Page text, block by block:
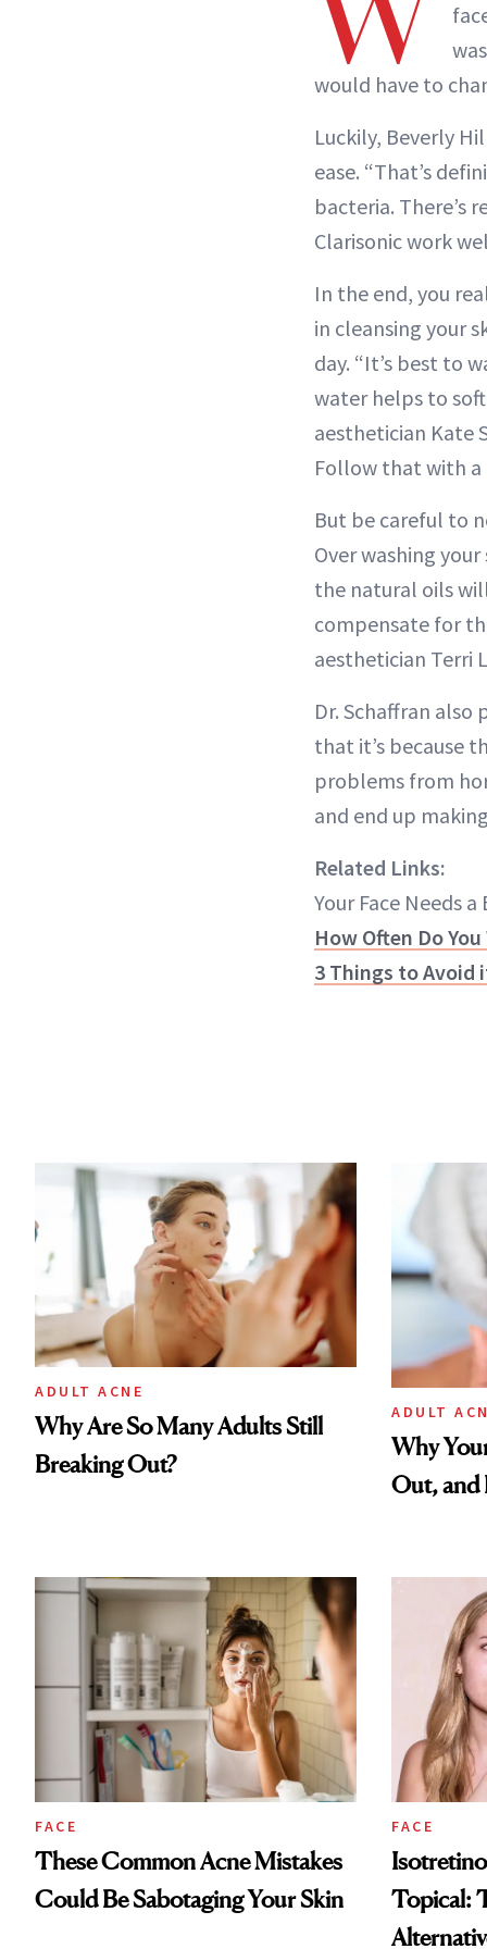
would have to
Luckily, Beverly
ease. “That’s
bacteria. There’s
Clarisonic work
In the end, you
in cleansing your
day. “It’s best to
water helps to
aesthetician Kate
Follow that with
But be careful to
Over washing
the natural oils
compensate for
aesthetician Terri
Dr. Schaffran
that it’s because
problems from
and end up
Related Links:
Your Face Needs
How Often Do
3 Things to Avoid
ADULT ACNE
Why Are So Many Adults Still
Breaking Out?
ADULT
Why
Out, and
FACE
These Common Acne Mistakes
Could Be Sabotaging Your Skin
FACE
Topical: